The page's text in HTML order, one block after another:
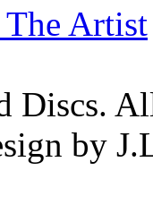
The Artist
Discs.
by